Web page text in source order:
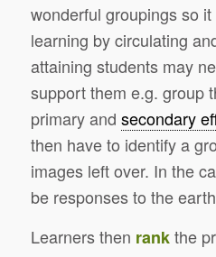
wonderful groupings so
learning by circulating
attaining students may
support them e.g. group
primary and secondary
then have to identify a
images left over. In the
be responses to the
Learners then rankthe